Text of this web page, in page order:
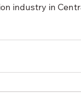
industry in